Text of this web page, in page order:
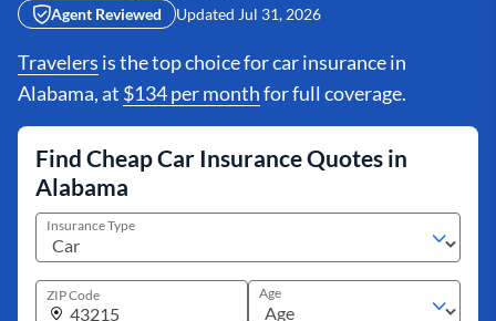
Agent Reviewed
Updated Jul 31, 2026
Travelers is the top choice for car insurance in
Alabama, at $134 per monthfor full coverage.
Find Cheap Car Insurance Quotes in
Alabama
Insurance Type
ZIP Code Age